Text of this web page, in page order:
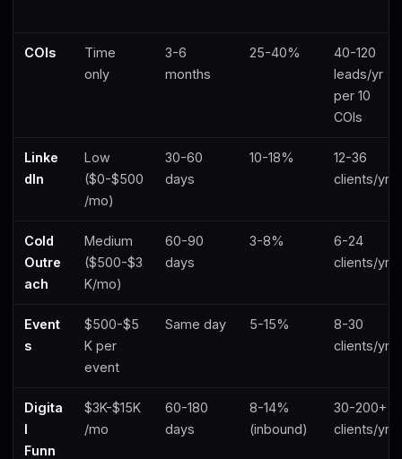
COIs
Time
only
3-6
months
25-40%
40-120
leads/yr
per 10
COIs
Linke
dIn
Low
($0-$500
/mo)
30-60
days
10-18%
12-36
clients/yr
Cold
Outre
ach
Medium
($500-$3
K/mo)
60-90
days
3-8%
6-24
clients/yr
Event
s
$500-$5
K per
event
Same day 5-15%
8-30
clients/yr
Digita
l
Funn
$3K-$15K
/mo
60-180
days
8-14%
(inbound)
30-200+
clients/yr